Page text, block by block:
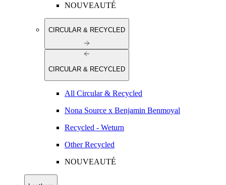
NOUVEAUTÉ
CIRCULAR & RECYCLED
CIRCULAR & RECYCLED
All Circular & Recycled
Nona Source x Benjamin Benmoyal
Recycled - Weturn
Other Recycled
NOUVEAUTÉ